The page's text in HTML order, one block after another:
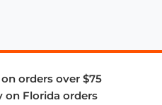
orders over $75
on Florida orders